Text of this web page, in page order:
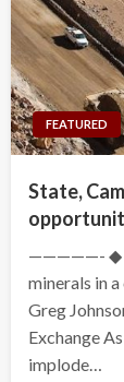
FEATURED
State,
—————- ◆
minerals in
Greg
Exchange
implode…